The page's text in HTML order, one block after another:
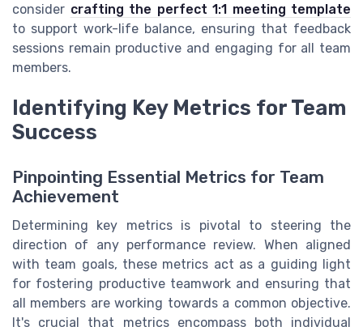
consider crafting the perfect 1:1 meeting template
to support work-life balance, ensuring that feedback
sessions remain productive and engaging for all team
members.
Identifying Key Metrics for Team
Success
Pinpointing Essential Metrics for Team
Achievement
Determining key metrics is pivotal to steering the
direction of any performance review. When aligned
with team goals, these metrics act as a guiding light
for fostering productive teamwork and ensuring that
all members are working towards a common objective.
It's crucial that metrics encompass both individual